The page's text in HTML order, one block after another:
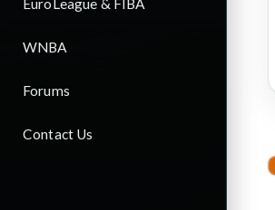
WNBA
Forums
Contact Us